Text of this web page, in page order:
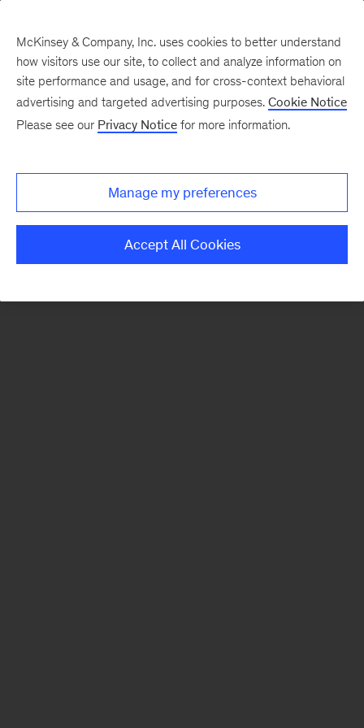
There was a problem loading this section.
McKinsey & Company, Inc. uses cookies to better understand
how visitors use our site, to collect and analyze information on
site performance and usage, and for cross-context behavioral
advertising and targeted advertising purposes. Cookie Notice
Please see our Privacy Notice for more information.
Manage my preferences
Accept All Cookies